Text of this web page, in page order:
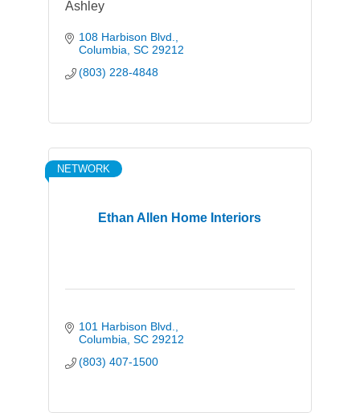
Ashley
108 Harbison Blvd.
Columbia SC 29212
(803) 228-4848
Ethan Allen Home Interiors
NETWORK
101 Harbison Blvd.
Columbia SC 29212
(803) 407-1500